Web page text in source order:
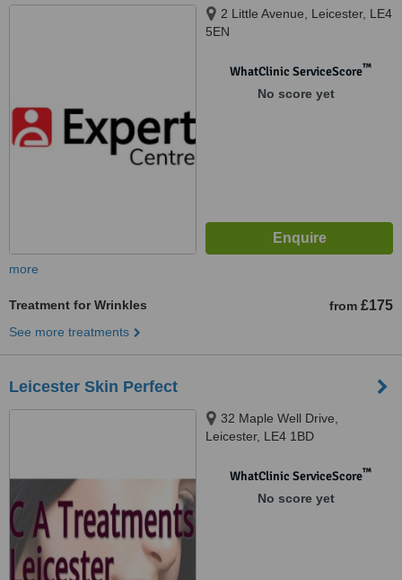
2 Little Avenue, Leicester, LE4
5EN
WhatClinic ServiceScore™
No score yet
more
Treatment for Wrinkles from £175
See more treatments
Leicester Skin Perfect
32 Maple Well Drive,
Leicester, LE4 1BD
WhatClinic ServiceScore™
No score yet